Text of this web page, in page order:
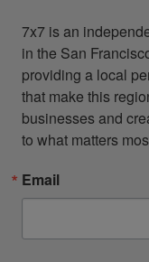
7x7 is an
in the San
providing a local
that make this
businesses and
to what matters
Email